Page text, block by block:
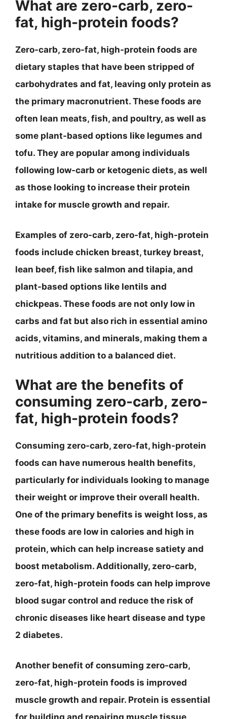
What are zero-carb, zero-
fat, high-protein foods?
Zero-carb, zero-fat, high-protein foods are
dietary staples that have been stripped of
carbohydrates and fat, leaving only protein as
the primary macronutrient. These foods are
often lean meats, fish, and poultry, as well as
some plant-based options like legumes and
tofu. They are popular among individuals
following low-carb or ketogenic diets, as well
as those looking to increase their protein
intake for muscle growth and repair.
Examples of zero-carb, zero-fat, high-protein
foods include chicken breast, turkey breast,
lean beef, fish like salmon and tilapia, and
plant-based options like lentils and
chickpeas. These foods are not only low in
carbs and fat but also rich in essential amino
acids, vitamins, and minerals, making them a
nutritious addition to a balanced diet.
What are the benefits of
consuming zero-carb, zero-
fat, high-protein foods?
Consuming zero-carb, zero-fat, high-protein
foods can have numerous health benefits,
particularly for individuals looking to manage
their weight or improve their overall health.
One of the primary benefits is weight loss, as
these foods are low in calories and high in
protein, which can help increase satiety and
boost metabolism. Additionally, zero-carb,
zero-fat, high-protein foods can help improve
blood sugar control and reduce the risk of
chronic diseases like heart disease and type
2 diabetes.
Another benefit of consuming zero-carb,
zero-fat, high-protein foods is improved
muscle growth and repair. Protein is essential
for building and repairing muscle tissue,